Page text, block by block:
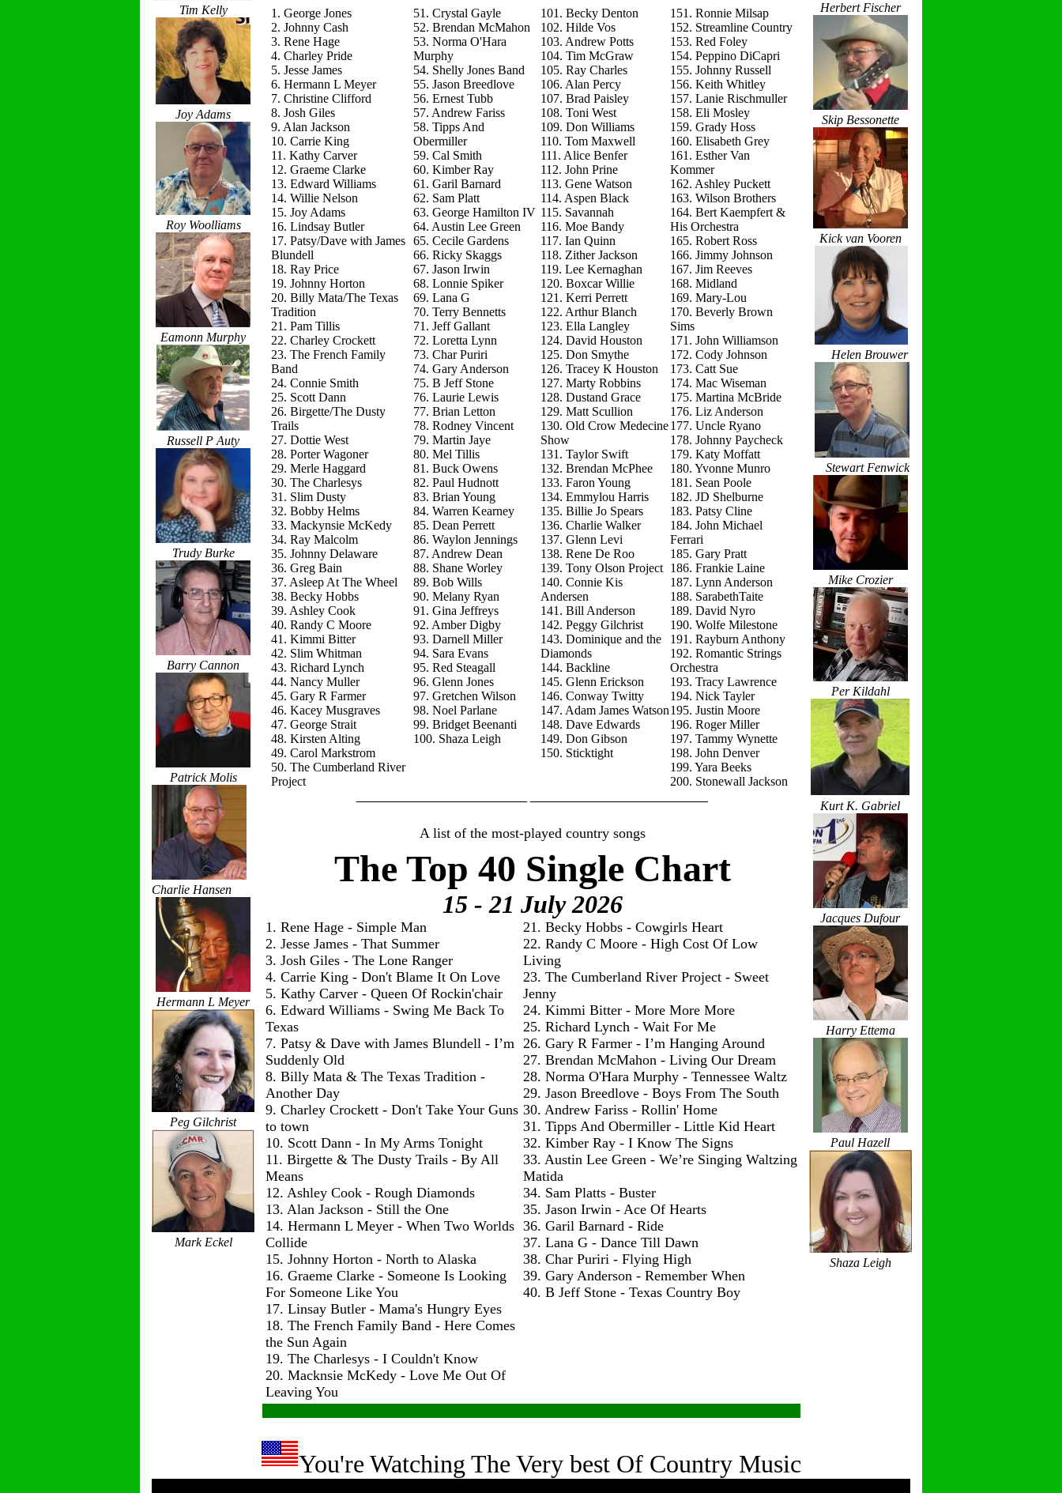
Tim Kelly
Joy Adams
Roy Woolliams
Eamonn Murphy
Russell P Auty
Trudy Burke
Barry Cannon
Patrick Molis
Charlie Hansen
Hermann L Meyer
Peg Gilchrist
Mark Eckel
1. George Jones
2. Johnny Cash
3. Rene Hage
4. Charley Pride
5. Jesse James
6. Hermann L Meyer
7. Christine Clifford
8. Josh Giles
9. Alan Jackson
10. Carrie King
11. Kathy Carver
12. Graeme Clarke
13. Edward Williams
14. Willie Nelson
15. Joy Adams
16. Lindsay Butler
17. Patsy/Dave with James
Blundell
18. Ray Price
19. Johnny Horton
20. Billy Mata/The Texas
Tradition
21. Pam Tillis
22. Charley Crockett
23. The French Family
Band
24. Connie Smith
25. Scott Dann
26. Birgette/The Dusty
Trails
27. Dottie West
28. Porter Wagoner
29. Merle Haggard
30. The Charlesys
31. Slim Dusty
32. Bobby Helms
33. Mackynsie McKedy
34. Ray Malcolm
35. Johnny Delaware
36. Greg Bain
37. Asleep At The Wheel
38. Becky Hobbs
39. Ashley Cook
40. Randy C Moore
41. Kimmi Bitter
42. Slim Whitman
43. Richard Lynch
44. Nancy Muller
45. Gary R Farmer
46. Kacey Musgraves
47. George Strait
48. Kirsten Alting
49. Carol Markstrom
50. The Cumberland River
Project
51. Crystal Gayle
52. Brendan McMahon
53. Norma O'Hara
Murphy
54. Shelly Jones Band
55. Jason Breedlove
56. Ernest Tubb
57. Andrew Fariss
58. Tipps And
Obermiller
59. Cal Smith
60. Kimber Ray
61. Garil Barnard
62. Sam Platt
63. George Hamilton IV
64. Austin Lee Green
65. Cecile Gardens
66. Ricky Skaggs
67. Jason Irwin
68. Lonnie Spiker
69. Lana G
70. Terry Bennetts
71. Jeff Gallant
72. Loretta Lynn
73. Char Puriri
74. Gary Anderson
75. B Jeff Stone
76. Laurie Lewis
77. Brian Letton
78. Rodney Vincent
79. Martin Jaye
80. Mel Tillis
81. Buck Owens
82. Paul Hudnott
83. Brian Young
84. Warren Kearney
85. Dean Perrett
86. Waylon Jennings
87. Andrew Dean
88. Shane Worley
89. Bob Wills
90. Melany Ryan
91. Gina Jeffreys
92. Amber Digby
93. Darnell Miller
94. Sara Evans
95. Red Steagall
96. Glenn Jones
97. Gretchen Wilson
98. Noel Parlane
99. Bridget Beenanti
100. Shaza Leigh
101. Becky Denton
102. Hilde Vos
103. Andrew Potts
104. Tim McGraw
105. Ray Charles
106. Alan Percy
107. Brad Paisley
108. Toni West
109. Don Williams
110. Tom Maxwell
111. Alice Benfer
112. John Prine
113. Gene Watson
114. Aspen Black
115. Savannah
116. Moe Bandy
117. Ian Quinn
118. Zither Jackson
119. Lee Kernaghan
120. Boxcar Willie
121. Kerri Perrett
122. Arthur Blanch
123. Ella Langley
124. David Houston
125. Don Smythe
126. Tracey K Houston
127. Marty Robbins
128. Dustand Grace
129. Matt Scullion
130. Old Crow Medecine
Show
131. Taylor Swift
132. Brendan McPhee
133. Faron Young
134. Emmylou Harris
135. Billie Jo Spears
136. Charlie Walker
137. Glenn Levi
138. Rene De Roo
139. Tony Olson Project
140. Connie Kis
Andersen
141. Bill Anderson
142. Peggy Gilchrist
143. Dominique and the
Diamonds
144. Backline
145. Glenn Erickson
146. Conway Twitty
147. Adam James Watson
148. Dave Edwards
149. Don Gibson
150. Sticktight
151. Ronnie Milsap
152. Streamline Country
153. Red Foley
154. Peppino DiCapri
155. Johnny Russell
156. Keith Whitley
157. Lanie Rischmuller
158. Eli Mosley
159. Grady Hoss
160. Elisabeth Grey
161. Esther Van
Kommer
162. Ashley Puckett
163. Wilson Brothers
164. Bert Kaempfert &
His Orchestra
165. Robert Ross
166. Jimmy Johnson
167. Jim Reeves
168. Midland
169. Mary-Lou
170. Beverly Brown
Sims
171. John Williamson
172. Cody Johnson
173. Catt Sue
174. Mac Wiseman
175. Martina McBride
176. Liz Anderson
177. Uncle Ryano
178. Johnny Paycheck
179. Katy Moffatt
180. Yvonne Munro
181. Sean Poole
182. JD Shelburne
183. Patsy Cline
184. John Michael
Ferrari
185. Gary Pratt
186. Frankie Laine
187. Lynn Anderson
188. SarabethTaite
189. David Nyro
190. Wolfe Milestone
191. Rayburn Anthony
192. Romantic Strings
Orchestra
193. Tracy Lawrence
194. Nick Tayler
195. Justin Moore
196. Roger Miller
197. Tammy Wynette
198. John Denver
199. Yara Beeks
200. Stonewall Jackson
A list of the most-played country songs
The Top 40 Single Chart
15 - 21 July2026
1. Rene Hage - Simple Man
2. Jesse James - That Summer
3. Josh Giles - The Lone Ranger
4. Carrie King - Don't Blame It On Love
5. Kathy Carver - Queen Of Rockin'chair
6. Edward Williams - Swing Me Back To
Texas
7. Patsy & Dave with James Blundell - I’m
Suddenly Old
8. Billy Mata & The Texas Tradition -
Another Day
9. Charley Crockett - Don't Take Your Guns
to town
10. Scott Dann - In My Arms Tonight
11. Birgette & The Dusty Trails - By All
Means
12. Ashley Cook - Rough Diamonds
13. Alan Jackson - Still the One
14. Hermann L Meyer - When Two Worlds
Collide
15. Johnny Horton - North to Alaska
16. Graeme Clarke - Someone Is Looking
For Someone Like You
17. Linsay Butler - Mama's Hungry Eyes
18. The French Family Band - Here Comes
the Sun Again
19. The Charlesys - I Couldn't Know
20. Macknsie McKedy - Love Me Out Of
Leaving You
21. Becky Hobbs - Cowgirls Heart
22. Randy C Moore - High Cost Of Low
Living
23. The Cumberland River Project - Sweet
Jenny
24. Kimmi Bitter - More More More
25. Richard Lynch - Wait For Me
26. Gary R Farmer - I’m Hanging Around
27. Brendan McMahon - Living Our Dream
28. Norma O'Hara Murphy - Tennessee Waltz
29. Jason Breedlove - Boys From The South
30. Andrew Fariss - Rollin' Home
31. Tipps And Obermiller - Little Kid Heart
32. Kimber Ray - I Know The Signs
33. Austin Lee Green - We’re Singing Waltzing
Matida
34. Sam Platts - Buster
35. Jason Irwin - Ace Of Hearts
36. Garil Barnard - Ride
37. Lana G - Dance Till Dawn
38. Char Puriri - Flying High
39. Gary Anderson - Remember When
40. B Jeff Stone - Texas Country Boy
Herbert Fischer
Skip Bessonette
Kick van Vooren
Helen Brouwer
Stewart Fenwick
Mike Crozier
Per Kildahl
Kurt K. Gabriel
Jacques Dufour
Harry Ettema
Paul Hazell
Shaza Leigh
You're Watching The Very best Of Country Music